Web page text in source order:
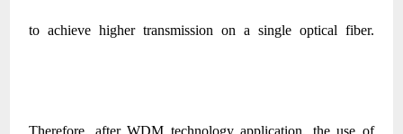
to achieve higher transmission on a single optical fiber.
Therefore, after WDM technology application, the use of